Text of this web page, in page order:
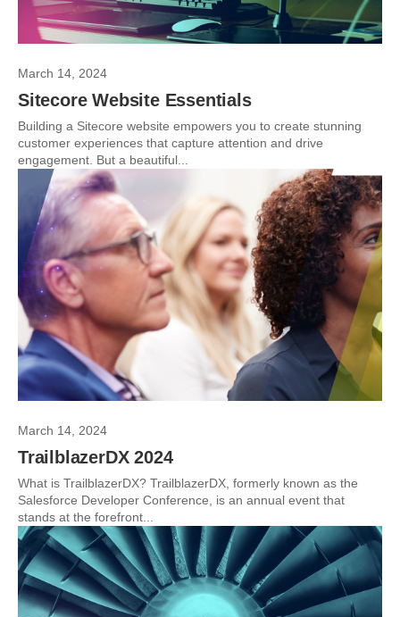
March 14, 2024
Sitecore Website Essentials
Building a Sitecore website empowers you to create stunning
customer experiences that capture attention and drive
engagement. But a beautiful...
March 14, 2024
TrailblazerDX 2024
What is TrailblazerDX? TrailblazerDX, formerly known as the
Salesforce Developer Conference, is an annual event that
stands at the forefront...